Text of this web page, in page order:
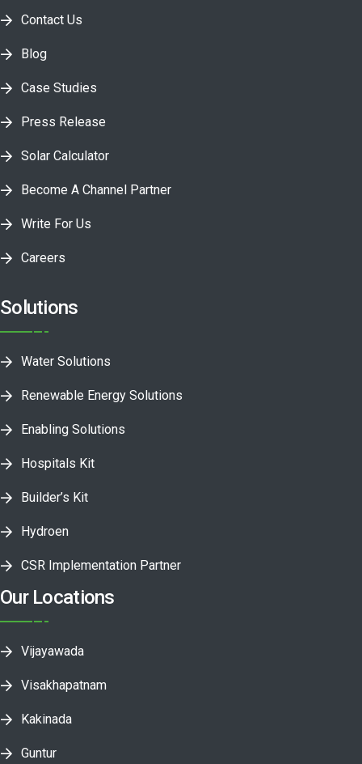
Contact Us
Blog
Case Studies
Press Release
Solar Calculator
Become A Channel Partner
Write For Us
Careers
Solutions
Water Solutions
Renewable Energy Solutions
Enabling Solutions
Hospitals Kit
Builder’s Kit
Hydroen
CSR Implementation Partner
Our Locations
Vijayawada
Visakhapatnam
Kakinada
Guntur